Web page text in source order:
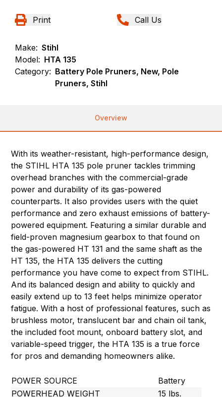
Print Call Us
Make: Stihl
Model: HTA 135
Category: Battery Pole Pruners, New, Pole
Pruners, Stihl
Overview
With its weather-resistant, high-performance design,
the STIHL HTA 135 pole pruner tackles trimming
overhead branches with the commercial-grade
power and durability of its gas-powered
counterparts. It also provides users with the quiet
performance and zero exhaust emissions of battery-
powered equipment. Featuring a similar durable and
field-proven magnesium gearbox to that found on
the gas-powered HT 131 and the same shaft as the
HT 135, the HTA 135 delivers the cutting
performance you have come to expect from STIHL.
And its balanced design and ability to quickly and
easily extend up to 13 feet helps minimize operator
fatigue. With a host of professional features, such as
brushless motor, translucent bar and chain oil tank,
the included foot mount, onboard battery slot, and
variable-speed trigger, the HTA 135 is a true force
for pros and demanding homeowners alike.
POWER SOURCE
Battery
POWERHEAD WEIGHT
15 lbs.